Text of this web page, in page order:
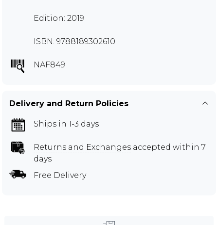
Edition: 2019
ISBN: 9788189302610
NAF849
Delivery and Return Policies
Ships in 1-3 days
Returns and Exchanges accepted within 7
days
Free Delivery